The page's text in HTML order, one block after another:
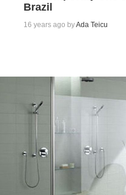
Brazil
16 years ago byAda Teicu